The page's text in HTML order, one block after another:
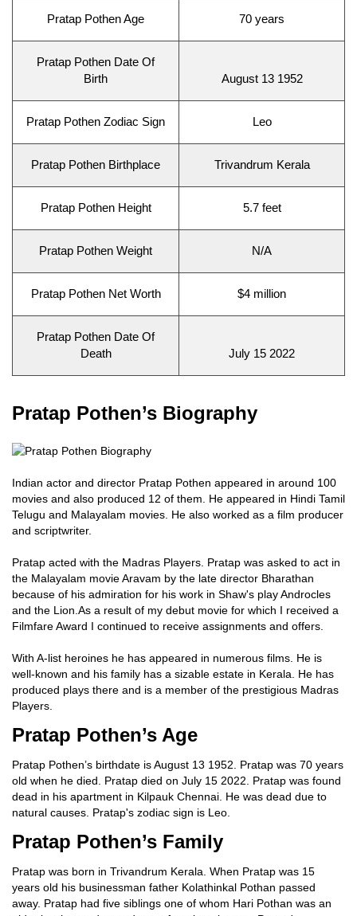
Pratap Pothen Age 70 years
Pratap Pothen Date Of
Birth
August 13 1952
Pratap Pothen Zodiac Sign Leo
Pratap Pothen Birthplace Trivandrum Kerala
Pratap Pothen Height 5.7 feet
Pratap Pothen Weight N/A
Pratap Pothen Net Worth $4 million
Pratap Pothen Date Of
Death
July 15 2022
Pratap Pothen’s Biography
Indian actor and director Pratap Pothen appeared in around 100
movies and also produced 12 of them. He appeared in Hindi Tamil
Telugu and Malayalam movies. He also worked as a film producer
and scriptwriter.
Pratap acted with the Madras Players. Pratap was asked to act in
the Malayalam movie Aravam by the late director Bharathan
because of his admiration for his work in Shaw's play Androcles
and the Lion.As a result of my debut movie for which I received a
Filmfare Award I continued to receive assignments and offers.
With A-list heroines he has appeared in numerous films. He is
well-known and his family has a sizable estate in Kerala. He has
produced plays there and is a member of the prestigious Madras
Players.
Pratap Pothen’s Age
Pratap Pothen’s birthdate is August 13 1952. Pratap was 70 years
old when he died. Pratap died on July 15 2022. Pratap was found
dead in his apartment in Kilpauk Chennai. He was dead due to
natural causes. Pratap's zodiac sign is Leo.
Pratap Pothen’s Family
Pratap was born in Trivandrum Kerala. When Pratap was 15
years old his businessman father Kolathinkal Pothan passed
away. Pratap had five siblings one of whom Hari Pothan was an